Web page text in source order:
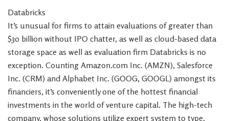
Databricks
It’s unusual for firms to attain evaluations of greater than
$30 billion without IPO chatter, as well as cloud-based data
storage space as well as evaluation firm Databricks is no
exception. Counting Amazon.com Inc. (AMZN), Salesforce
Inc. (CRM) and Alphabet Inc. (GOOG, GOOGL) amongst its
financiers, it’s conveniently one of the hottest financial
investments in the world of venture capital. The high-tech
company, whose solutions utilize expert system to type,